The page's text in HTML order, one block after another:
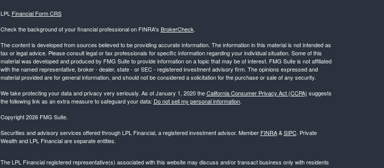
LPL Financial Form CRS
Check the background of your financial professional on FINRA's BrokerCheck.
The content is developed from sources believed to be providing accurate information. The information in this material is not intended as
tax or legal advice. Please consult legal or tax professionals for specific information regarding your individual situation. Some of this
material was developed and produced by FMG Suite to provide information on a topic that may be of interest. FMG Suite is not affiliated
with the named representative, broker - dealer, state - or SEC - registered investment advisory firm. The opinions expressed and
material provided are for general information, and should not be considered a solicitation for the purchase or sale of any security.
We take protecting your data and privacy very seriously. As of January 1, 2020 theCalifornia Consumer Privacy Act (CCPA) suggests
the following link as an extra measure to safeguard your data: Do not sell my personal information.
Copyright 2026 FMG Suite.
Securities and advisory services offered through LPL Financial, a registered investment advisor. Member FINRA&SIPC. Private
Wealth and LPL Financial are separate entities.
The LPL Financial registered representative(s) associated with this website may discuss and/or transact business only with residents